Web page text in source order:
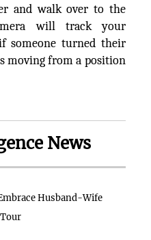
and walk over to the
will track your
someone turned their
moving from a position
News
Husband-Wife